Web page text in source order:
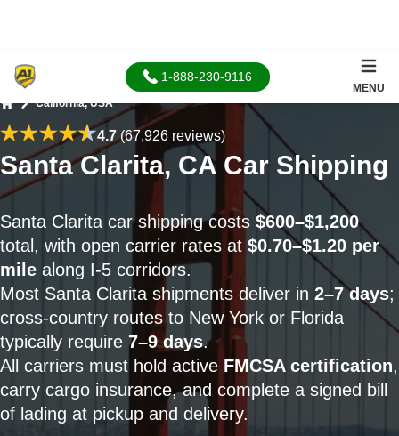
1-888-230-9116
MENU
California, USA
4.7(67,926 reviews)
Santa Clarita, CA Car Shipping
Santa Clarita car shipping costs $600–$1,200
total, with open carrier rates at $0.70–$1.20 per
mile along I-5 corridors.
Most Santa Clarita shipments deliver in 2–7 days;
cross-country routes to New York or Florida
typically require 7–9 days.
All carriers must hold active FMCSA certification,
carry cargo insurance, and complete a signed bill
of lading at pickup and delivery.